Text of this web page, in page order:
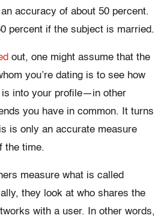
accuracy of about 50 percent.
percent if the subject is married.
out, one might assume that the
you’re dating is to see how
is into your profile—in other
you have in common. It turns
is only an accurate measure
the time.
measure what is called
they look at who shares the
with a user. In other words,